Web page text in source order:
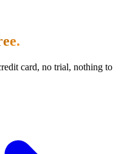
card, no trial, nothing to